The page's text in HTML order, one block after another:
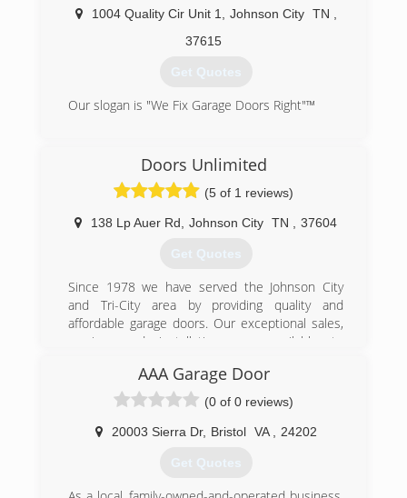
1004 Quality Cir Unit 1 Johnson City TN
37615
Get Quotes
Our slogan is "We Fix Garage Doors Right"™
precision-door.com
Doors Unlimited
(5 of 1 reviews)
138 Lp Auer Rd Johnson City TN 37604
Get Quotes
Since 1978 we have served the Johnson City
and Tri-City area by providing quality and
affordable garage doors. Our exceptional sales,
service, and installations are available to
products and services such as springs, rolling
fire doors, door openers, commercial overhead
doors, garage door replacements, and more! We
are only a phone call away whether you need
over-the-phone quote.
AAA Garage Door
(0 of 0 reviews)
20003 Sierra Dr, Bristol VA 24202
Get Quotes